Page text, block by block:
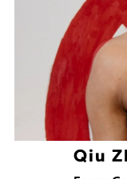
Qiu